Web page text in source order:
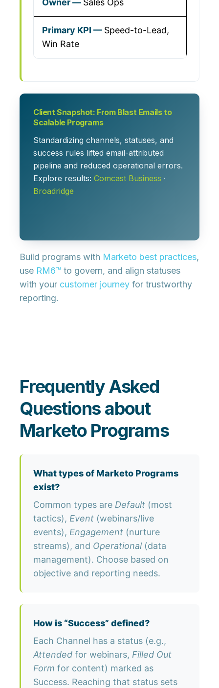
Sales Ops
Speed-to-Lead,
Win Rate
Client Snapshot: From Blast Emails to
Scalable Programs
Standardizing channels, statuses, and
success rules lifted email-attributed
pipeline and reduced operational errors.
Explore results: Comcast Business ·
Broadridge
Build programs with Marketo best practices,
use RM6™ to govern, and align statuses
with your customer journey for trustworthy
reporting.
Frequently Asked
Questions about
Marketo Programs
What types of Marketo Programs
exist?
Common types are Default (most
tactics), Event (webinars/live
events), Engagement (nurture
streams), and Operational (data
management). Choose based on
objective and reporting needs.
How is “Success” defined?
Each Channel has a status (e.g.,
Attended for webinars, Filled Out
Form for content) marked as
Success. Reaching that status sets